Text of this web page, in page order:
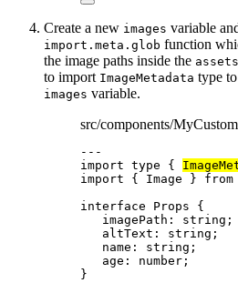
Create a new images variable
import.meta.glob function
the image paths inside the assets
to import ImageMetadata type
images variable.
src/components/
---
import type {
import { Image } from
interface Props {
imagePath : string ;
altText : string ;
name : string ;
age : number ;
}